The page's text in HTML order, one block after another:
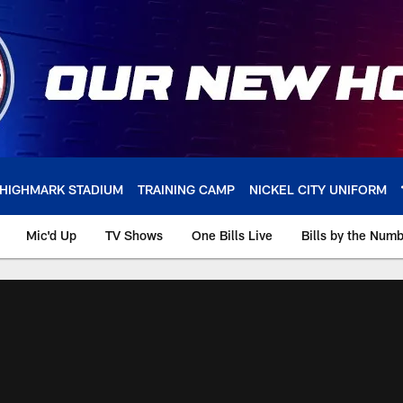
HIGHMARK STADIUM TRAINING CAMP NICKEL CITY UNIFORM
Mic'd Up TV Shows One Bills Live Bills by the